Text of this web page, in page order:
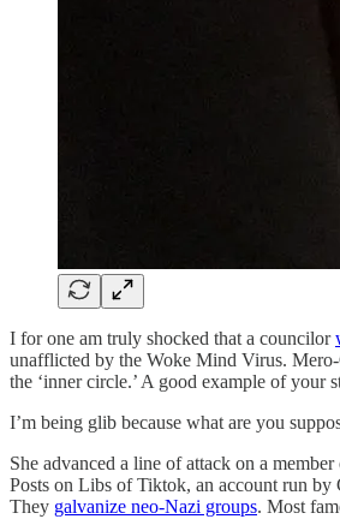
I for one am truly shocked that a councilor
unafflicted by the Woke Mind Virus. Mero-
the ‘inner circle.’ A good example of your
I’m being glib because what are you
She advanced a line of attack on a
Posts on Libs of Tiktok, an account run by
They galvanize neo-Nazi groups. Most